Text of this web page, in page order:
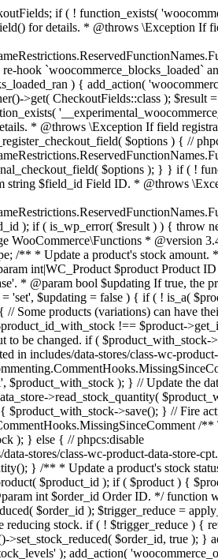
if ( ! $updating ) { $product_with_stock->save(); } // Fire actions to let 3rd parties know the stock changed. if ( $product_with_stock->is_type( ProductType::VARIATION ) ) { // phpcs:disable WooCommerce.Commenting.CommentHooks.MissingSinceComment /** This action is documented in includes/data-stores/class-wc-product-data-store-cpt.php */ do_action( 'woocommerce_variation_set_stock', $product_with_stock ); } else { // phpcs:disable WooCommerce.Commenting.CommentHooks.MissingSinceComment /** This action is documented in includes/data-stores/class-wc-product-data-store-cpt.php */ do_action( 'woocommerce_product_set_stock', $product_with_stock ); } return $product_with_stock->get_stock_quantity(); } return $product->get_stock_quantity(); } /** * Update a product's stock status. * * @param int $product_id Product ID. * @param string $status Status. */ function wc_update_product_stock_status( $product_id, $status ) { $product = wc_get_product( $product_id ); if ( $product ) { $product->set_stock_status( $status ); $product->save(); } } /** * When a payment is complete, we can reduce stock levels for items within an order. * * @since 3.0.0 * @param int $order_id Order ID. */ function wc_maybe_reduce_stock_levels( $order_id ) { $order = wc_get_order( $order_id ); if ( ! $order ) { return; } $stock_reduced = $order->get_data_store()->get_stock_reduced( $order_id ); $trigger_reduce = apply_filters( 'woocommerce_payment_complete_reduce_order_stock', ! $stock_reduced, $order_id ); // Only continue if we're reducing stock. if ( ! $trigger_reduce ) { return; } wc_reduce_stock_levels( $order ); // Ensure stock is marked as "reduced" in case payment complete or other stock actions are called. $order->get_data_store()->set_stock_reduced( $order_id, true ); } add_action(